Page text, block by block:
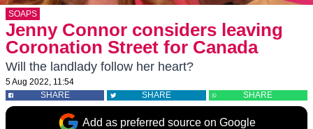
SOAPS
Jenny Connor considers leaving
Coronation Street for Canada
Will the landlady follow her heart?
5 Aug 2022, 11:54
SHARE
SHARE SHARE
Add as preferred source on Google